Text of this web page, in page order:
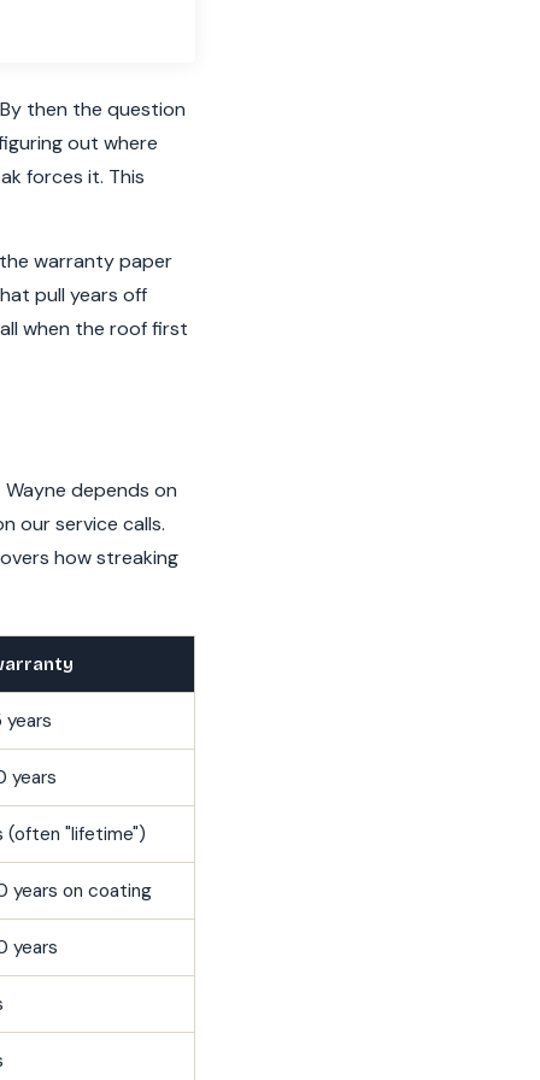
then the question
out where
forces it. This
warranty paper
pull years off
when the roof first
depends on
our service calls.
how streaking
years
(often "lifetime")
years on coating
years